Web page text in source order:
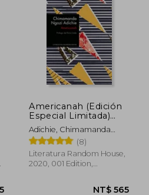
Americanah (Edición
Especial Limitada)
(Spanish Edition) (in
Spanish)
Adichie, Chimamanda
Ngozi
(8)
Literatura Random House,
2020, 001 Edition,